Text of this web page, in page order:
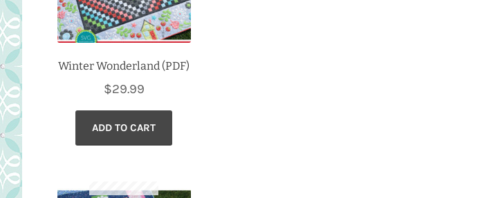
Winter Wonderland (PDF)
$29.99
ADD TO CART